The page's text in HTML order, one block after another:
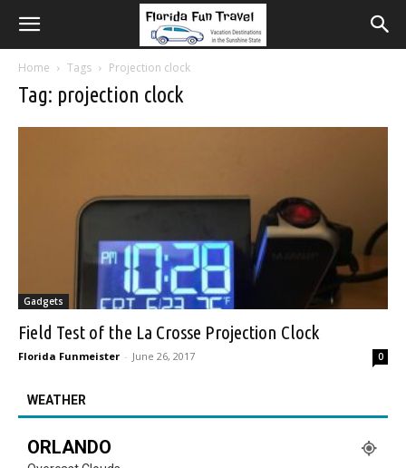
Home Tags Projection clock
Tag: projection clock
Gadgets
Field Test of the La Crosse Projection Clock
Florida Funmeister - June 26, 2017 0
WEATHER
ORLANDO